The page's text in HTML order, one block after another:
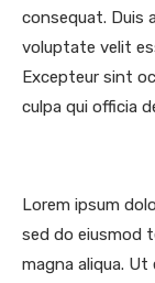
consequat. Duis
voluptate velit
Excepteur sint
culpa qui officia
Lorem ipsum
sed do eiusmod
magna aliqua.